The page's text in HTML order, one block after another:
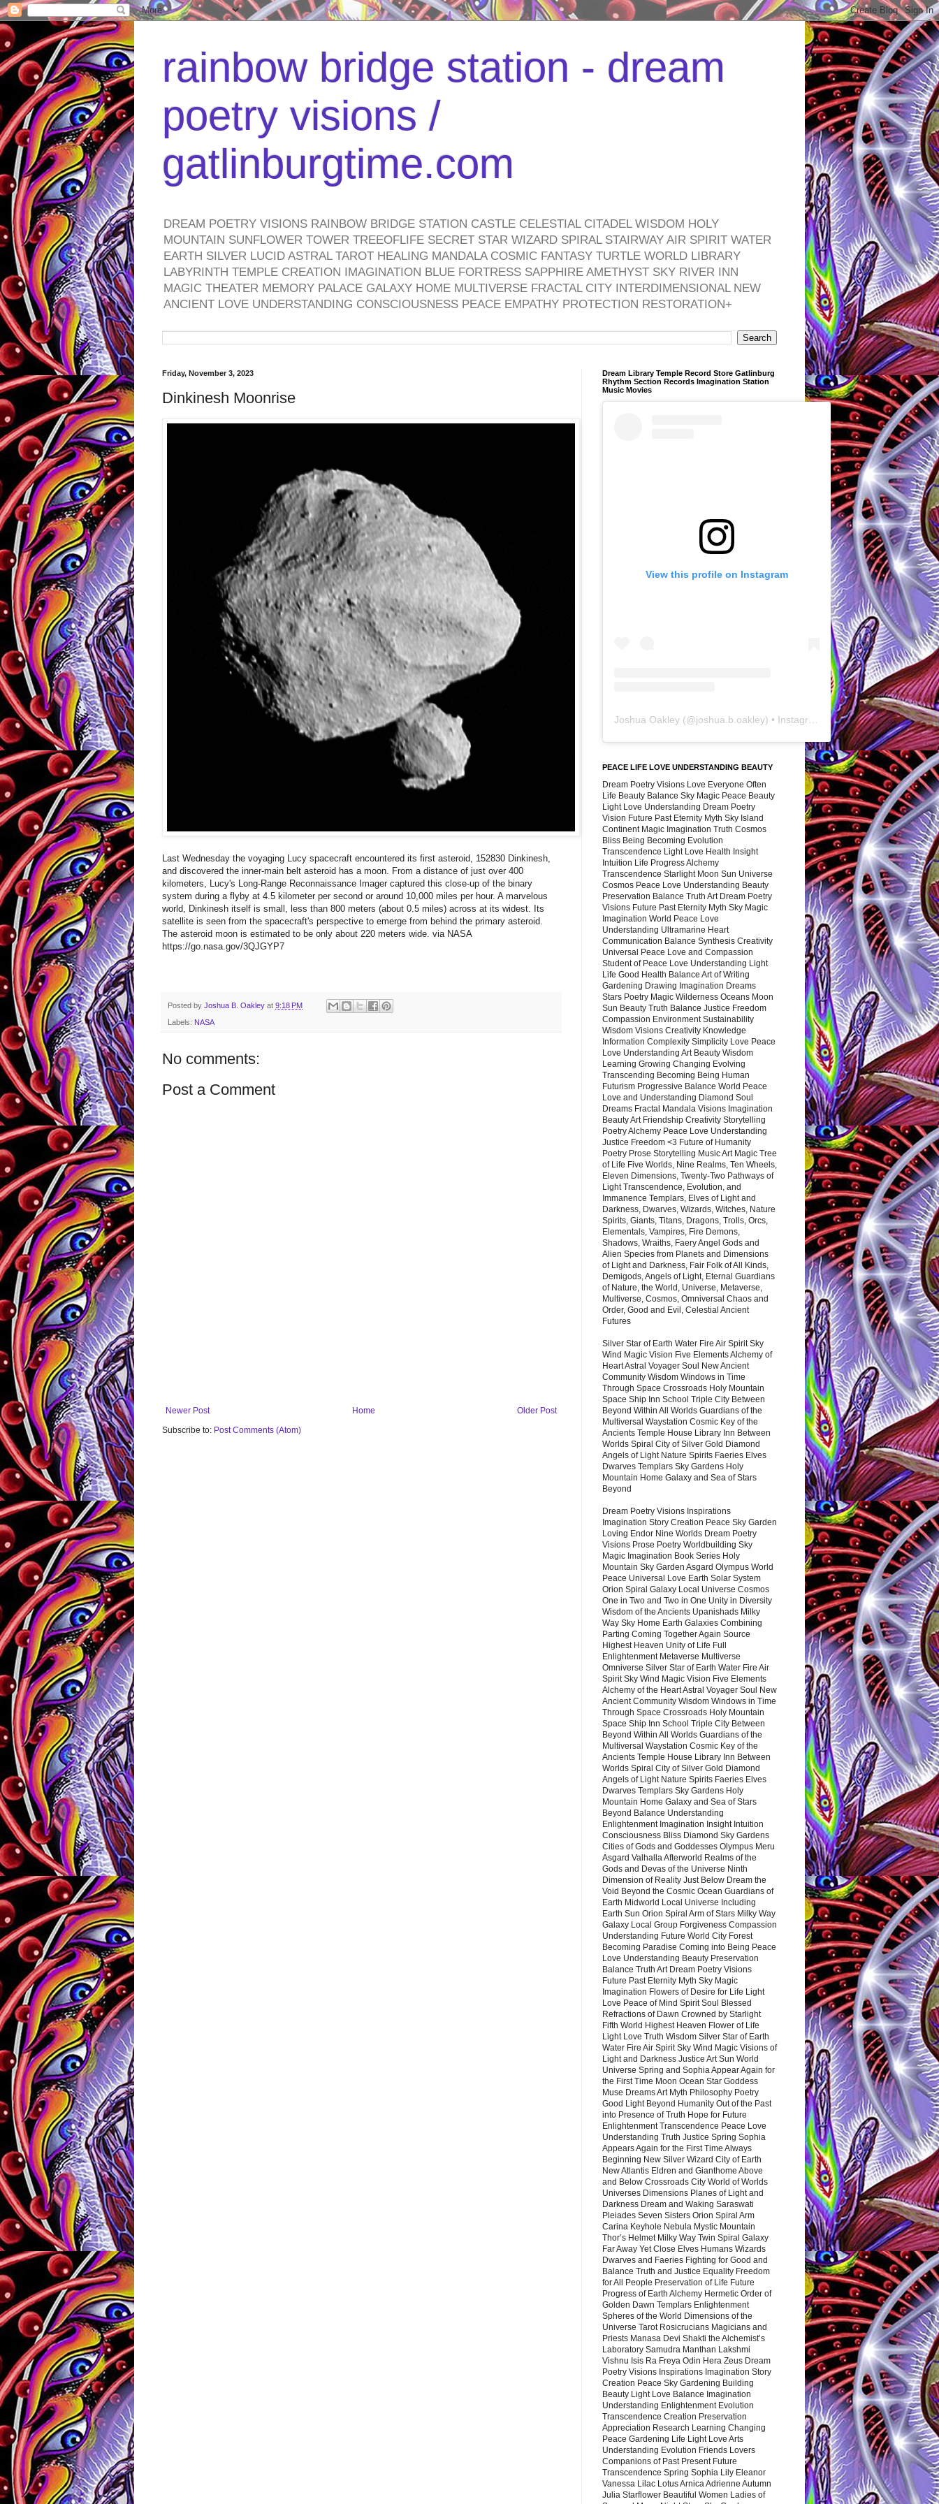
rainbow bridge station - dream
poetry visions /
gatlinburgtime.com
DREAM POETRY VISIONS RAINBOW BRIDGE STATION CASTLE CELESTIAL CITADEL WISDOM HOLY
MOUNTAIN SUNFLOWER TOWER TREEOFLIFE SECRET STAR WIZARD SPIRAL STAIRWAY AIR SPIRIT WATER
EARTH SILVER LUCID ASTRAL TAROT HEALING MANDALA COSMIC FANTASY TURTLE WORLD LIBRARY
LABYRINTH TEMPLE CREATION IMAGINATION BLUE FORTRESS SAPPHIRE AMETHYST SKY RIVER INN
MAGIC THEATER MEMORY PALACE GALAXY HOME MULTIVERSE FRACTAL CITY INTERDIMENSIONAL NEW
ANCIENT LOVE UNDERSTANDING CONSCIOUSNESS PEACE EMPATHY PROTECTION RESTORATION+
Friday, November 3, 2023
Dinkinesh Moonrise
Last Wednesday the voyaging Lucy spacecraft encountered its first asteroid, 152830 Dinkinesh,
and discovered the inner-main belt asteroid has a moon. From a distance of just over 400
kilometers, Lucy's Long-Range Reconnaissance Imager captured this close-up of the binary
system during a flyby at 4.5 kilometer per second or around 10,000 miles per hour. A marvelous
world, Dinkinesh itself is small, less than 800 meters (about 0.5 miles) across at its widest. Its
satellite is seen from the spacecraft's perspective to emerge from behind the primary asteroid.
The asteroid moon is estimated to be only about 220 meters wide. via NASA
https://go.nasa.gov/3QJGYP7
Posted by Joshua B. Oakley at 9:18 PM
Labels: NASA
No comments:
Post a Comment
Newer Post Older Post
Home
Subscribe to: Post Comments (Atom)
Dream Library Temple Record Store Gatlinburg
Rhythm Section Records Imagination Station
Music Movies
View this profile on Instagram
Joshua Oakley (@joshua.b.oakley) • Instagram photos and videos
PEACE LIFE LOVE UNDERSTANDING BEAUTY
Dream Poetry Visions Love Everyone Often
Life Beauty Balance Sky Magic Peace Beauty
Light Love Understanding Dream Poetry
Vision Future Past Eternity Myth Sky Island
Continent Magic Imagination Truth Cosmos
Bliss Being Becoming Evolution
Transcendence Light Love Health Insight
Intuition Life Progress Alchemy
Transcendence Starlight Moon Sun Universe
Cosmos Peace Love Understanding Beauty
Preservation Balance Truth Art Dream Poetry
Visions Future Past Eternity Myth Sky Magic
Imagination World Peace Love
Understanding Ultramarine Heart
Communication Balance Synthesis Creativity
Universal Peace Love and Compassion
Student of Peace Love Understanding Light
Life Good Health Balance Art of Writing
Gardening Drawing Imagination Dreams
Stars Poetry Magic Wilderness Oceans Moon
Sun Beauty Truth Balance Justice Freedom
Compassion Environment Sustainability
Wisdom Visions Creativity Knowledge
Information Complexity Simplicity Love Peace
Love Understanding Art Beauty Wisdom
Learning Growing Changing Evolving
Transcending Becoming Being Human
Futurism Progressive Balance World Peace
Love and Understanding Diamond Soul
Dreams Fractal Mandala Visions Imagination
Beauty Art Friendship Creativity Storytelling
Poetry Alchemy Peace Love Understanding
Justice Freedom <3 Future of Humanity
Poetry Prose Storytelling Music Art Magic Tree
of Life Five Worlds, Nine Realms, Ten Wheels,
Eleven Dimensions, Twenty-Two Pathways of
Light Transcendence, Evolution, and
Immanence Templars, Elves of Light and
Darkness, Dwarves, Wizards, Witches, Nature
Spirits, Giants, Titans, Dragons, Trolls, Orcs,
Elementals, Vampires, Fire Demons,
Shadows, Wraiths, Faery Angel Gods and
Alien Species from Planets and Dimensions
of Light and Darkness, Fair Folk of All Kinds,
Demigods, Angels of Light, Eternal Guardians
of Nature, the World, Universe, Metaverse,
Multiverse, Cosmos, Omniversal Chaos and
Order, Good and Evil, Celestial Ancient
Futures
Silver Star of Earth Water Fire Air Spirit Sky
Wind Magic Vision Five Elements Alchemy of
Heart Astral Voyager Soul New Ancient
Community Wisdom Windows in Time
Through Space Crossroads Holy Mountain
Space Ship Inn School Triple City Between
Beyond Within All Worlds Guardians of the
Multiversal Waystation Cosmic Key of the
Ancients Temple House Library Inn Between
Worlds Spiral City of Silver Gold Diamond
Angels of Light Nature Spirits Faeries Elves
Dwarves Templars Sky Gardens Holy
Mountain Home Galaxy and Sea of Stars
Beyond
Dream Poetry Visions Inspirations
Imagination Story Creation Peace Sky Garden
Loving Endor Nine Worlds Dream Poetry
Visions Prose Poetry Worldbuilding Sky
Magic Imagination Book Series Holy
Mountain Sky Garden Asgard Olympus World
Peace Universal Love Earth Solar System
Orion Spiral Galaxy Local Universe Cosmos
One in Two and Two in One Unity in Diversity
Wisdom of the Ancients Upanishads Milky
Way Sky Home Earth Galaxies Combining
Parting Coming Together Again Source
Highest Heaven Unity of Life Full
Enlightenment Metaverse Multiverse
Omniverse Silver Star of Earth Water Fire Air
Spirit Sky Wind Magic Vision Five Elements
Alchemy of the Heart Astral Voyager Soul New
Ancient Community Wisdom Windows in Time
Through Space Crossroads Holy Mountain
Space Ship Inn School Triple City Between
Beyond Within All Worlds Guardians of the
Multiversal Waystation Cosmic Key of the
Ancients Temple House Library Inn Between
Worlds Spiral City of Silver Gold Diamond
Angels of Light Nature Spirits Faeries Elves
Dwarves Templars Sky Gardens Holy
Mountain Home Galaxy and Sea of Stars
Beyond Balance Understanding
Enlightenment Imagination Insight Intuition
Consciousness Bliss Diamond Sky Gardens
Cities of Gods and Goddesses Olympus Meru
Asgard Valhalla Afterworld Realms of the
Gods and Devas of the Universe Ninth
Dimension of Reality Just Below Dream the
Void Beyond the Cosmic Ocean Guardians of
Earth Midworld Local Universe Including
Earth Sun Orion Spiral Arm of Stars Milky Way
Galaxy Local Group Forgiveness Compassion
Understanding Future World City Forest
Becoming Paradise Coming into Being Peace
Love Understanding Beauty Preservation
Balance Truth Art Dream Poetry Visions
Future Past Eternity Myth Sky Magic
Imagination Flowers of Desire for Life Light
Love Peace of Mind Spirit Soul Blessed
Refractions of Dawn Crowned by Starlight
Fifth World Highest Heaven Flower of Life
Light Love Truth Wisdom Silver Star of Earth
Water Fire Air Spirit Sky Wind Magic Visions of
Light and Darkness Justice Art Sun World
Universe Spring and Sophia Appear Again for
the First Time Moon Ocean Star Goddess
Muse Dreams Art Myth Philosophy Poetry
Good Light Beyond Humanity Out of the Past
into Presence of Truth Hope for Future
Enlightenment Transcendence Peace Love
Understanding Truth Justice Spring Sophia
Appears Again for the First Time Always
Beginning New Silver Wizard City of Earth
New Atlantis Eldren and Gianthome Above
and Below Crossroads City World of Worlds
Universes Dimensions Planes of Light and
Darkness Dream and Waking Saraswati
Pleiades Seven Sisters Orion Spiral Arm
Carina Keyhole Nebula Mystic Mountain
Thor’s Helmet Milky Way Twin Spiral Galaxy
Far Away Yet Close Elves Humans Wizards
Dwarves and Faeries Fighting for Good and
Balance Truth and Justice Equality Freedom
for All People Preservation of Life Future
Progress of Earth Alchemy Hermetic Order of
Golden Dawn Templars Enlightenment
Spheres of the World Dimensions of the
Universe Tarot Rosicrucians Magicians and
Priests Manasa Devi Shakti the Alchemist’s
Laboratory Samudra Manthan Lakshmi
Vishnu Isis Ra Freya Odin Hera Zeus Dream
Poetry Visions Inspirations Imagination Story
Creation Peace Sky Gardening Building
Beauty Light Love Balance Imagination
Understanding Enlightenment Evolution
Transcendence Creation Preservation
Appreciation Research Learning Changing
Peace Gardening Life Light Love Arts
Understanding Evolution Friends Lovers
Companions of Past Present Future
Transcendence Spring Sophia Lily Eleanor
Vanessa Lilac Lotus Arnica Adrienne Autumn
Julia Starflower Beautiful Women Ladies of